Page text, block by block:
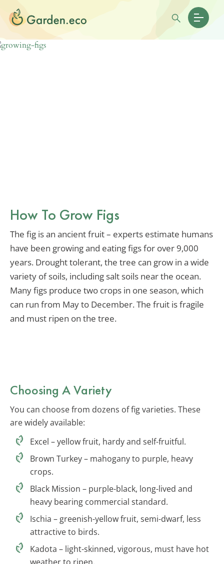
How To Grow Figs
The fig is an ancient fruit – experts estimate humans
have been growing and eating figs for over 9,000
years. Drought tolerant, the tree can grow in a wide
variety of soils, including salt soils near the ocean.
Many figs produce two crops in one season, which
can run from May to December. The fruit is fragile
and must ripen on the tree.
Choosing A Variety
You can choose from dozens of fig varieties. These
are widely available:
Excel – yellow fruit, hardy and self-fruitful.
Brown Turkey – mahogany to purple, heavy
crops.
Black Mission – purple-black, long-lived and
heavy bearing commercial standard.
Ischia – greenish-yellow fruit, semi-dwarf, less
attractive to birds.
Kadota – light-skinned, vigorous, must have hot